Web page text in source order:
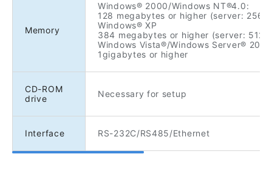
Memory
Windows® 2000/Windows NT®4.0:
128 megabytes or higher (server: 256
Windows® XP
384 megabytes or higher (server: 512
Windows Vista®/Windows Server®
1gigabytes or higher
CD-ROM
drive
Necessary for setup
Interface RS-232C/RS485/Ethernet